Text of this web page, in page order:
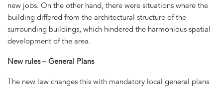
new jobs. On the other hand, there were situations where the
building differed from the architectural structure of the
surrounding buildings, which hindered the harmonious spatial
development of the area.
New rules – General Plans
The new law changes this with mandatory local general plans